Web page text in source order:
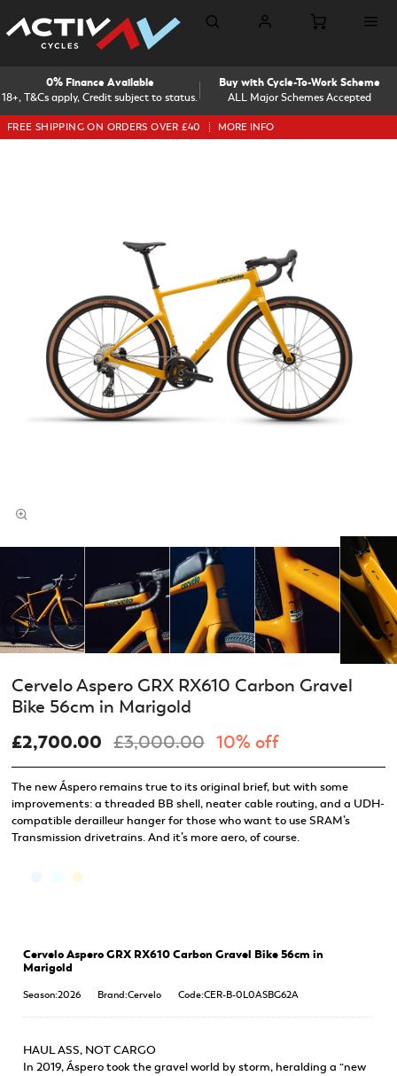
18+, T&Cs apply, Credit subject to status.
0% Finance Available
ALL Major Schemes Accepted
Buy with Cycle-To-Work Scheme
FREE SHIPPING ON ORDERS OVER £40 MORE INFO
The new Áspero remains true to its original brief, but with some
improvements: a threaded BB shell, neater cable routing, and a UDH-
compatible derailleur hanger for those who want to use SRAM’s
Transmission drivetrains. And it’s more aero, of course.
Cervelo Aspero GRX RX610 Carbon Gravel
Bike 56cm in Marigold
£2,700.00 £3,000.00 10% off
Cervelo Aspero GRX RX610 Carbon Gravel Bike 56cm in
Marigold
Season:2026 Brand:Cervelo Code:CER-B-0L0ASBG62A
HAUL ASS, NOT CARGO
In 2019, Áspero took the gravel world by storm, heralding a “new